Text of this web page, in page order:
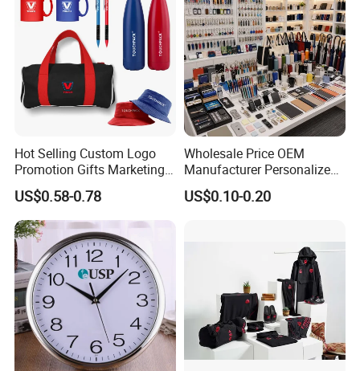
Hot Selling Custom Logo
Promotion Gifts Marketing
Products Company
Corporate Gift
US$0.58-0.78
Wholesale Price OEM
Manufacturer Personalized
Giftware Business
Promotional Promotion
Marketing/Retail
US$0.10-0.20